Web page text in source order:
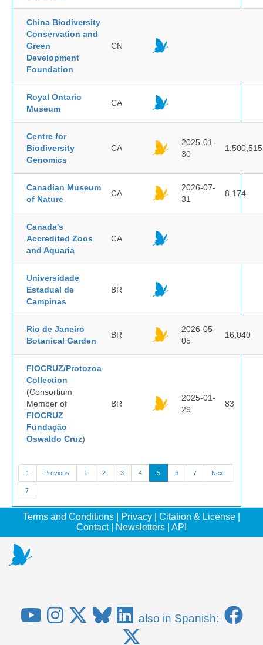
China Biodiversity
Conservation and
Green
Development
Foundation
CN
Royal Ontario
Museum
CA
Centre for
Biodiversity
Genomics
CA
2025-01-
30
1,500,515
Canadian Museum
of Nature
CA
2026-07-
31
8,174
Canada's
Accredited Zoos
and Aquaria
CA
Universidade
Estadual de
Campinas
BR
Rio de Janeiro
Botanical Garden
BR
2026-05-
05
16,040
FIOCRUZ/Protozoa
Collection
(Consortium
Member of
FIOCRUZ
Fundação
Oswaldo Cruz)
BR
2025-01-
29
83
1 Previous 1 2 3 4 5 6 7 Next
7
Terms and Conditions Privacy Citation & License
Contact| Newsletters API
also in Spanish: